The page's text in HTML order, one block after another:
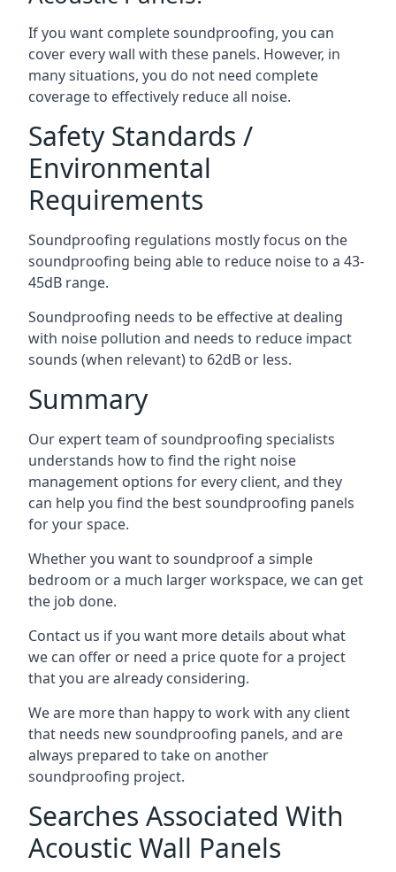
If you want complete soundproofing, you can
cover every wall with these panels. However, in
many situations, you do not need complete
coverage to effectively reduce all noise.
Safety Standards /
Environmental
Requirements
Soundproofing regulations mostly focus on the
soundproofing being able to reduce noise to a 43-
45dB range.
Soundproofing needs to be effective at dealing
with noise pollution and needs to reduce impact
sounds (when relevant) to 62dB or less.
Summary
Our expert team of soundproofing specialists
understands how to find the right noise
management options for every client, and they
can help you find the best soundproofing panels
for your space.
Whether you want to soundproof a simple
bedroom or a much larger workspace, we can get
the job done.
Contact us if you want more details about what
we can offer or need a price quote for a project
that you are already considering.
We are more than happy to work with any client
that needs new soundproofing panels, and are
always prepared to take on another
soundproofing project.
Searches Associated With
Acoustic Wall Panels